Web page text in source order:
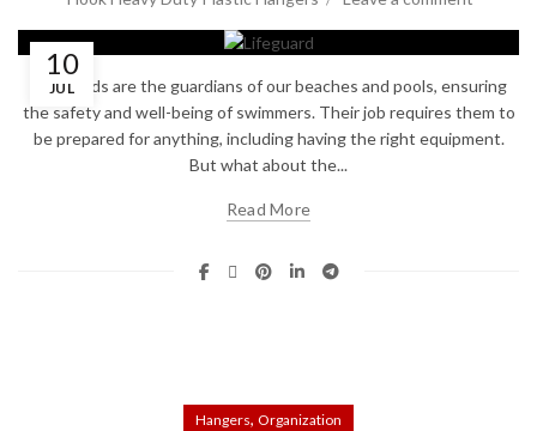
10
JUL
Lifeguards are the guardians of our beaches and pools, ensuring
the safety and well-being of swimmers. Their job requires them to
be prepared for anything, including having the right equipment.
But what about the...
Read More
Hangers, Organization